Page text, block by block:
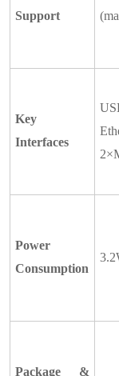
Support
Key
Interfaces
Power
Consumption
Package &